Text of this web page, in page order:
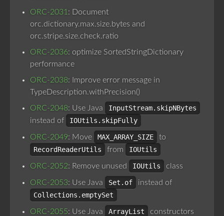
ORC-2031 : Document
orc.dictionary.max.size.bytes and
orc.stripe.size.check.ratio
ORC-2036: optimize SortedStringDictionary
performance
ORC-2038: Improve error message in
TypeDescription.withPrecision()
ORC-2048: Use Java
InputStream.skipNBytes
instead of
IOUtils.skipFully
ORC-2049: Move MAX_ARRAY_SIZE
to
RecordReaderUtils
from IOUtils
ORC-2052: Remove unused IOUtils class
ORC-2053: Use Java Set.of
instead of
Collections.emptySet
ORC-2055: Use Java ArrayList
constructors